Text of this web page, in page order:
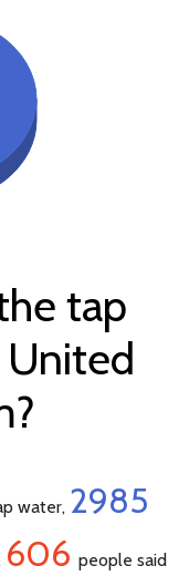
tap
water, 2985
606 people said